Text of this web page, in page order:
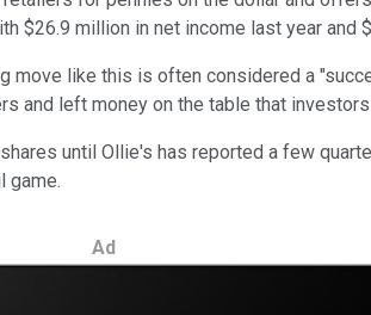
$26.9 million in net income last year
move like this is often considered a
and left money on the table that
until Ollie's has reported a few
game.
Ad